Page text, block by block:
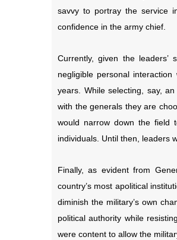
savvy to portray the service
confidence in the army chief.
Currently, given the leaders’
negligible personal
years. While selecting, say,
with the generals they are
would narrow down the field
individuals. Until then, leaders
Finally, as evident from
country’s most apolitical
diminish the military’s own
political authority while
were content to allow the